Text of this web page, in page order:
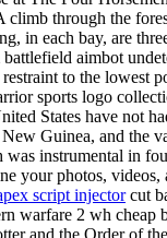
through the
in each bay, are
aimbot
to the
sports logo
States have not
Guinea, and
instrumental in
photos,
script injectorcut
2 wh
and the Order of